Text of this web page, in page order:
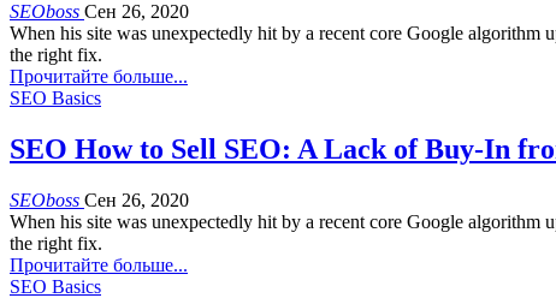
SEOboss Сен 26, 2020
When his site was unexpectedly hit by a recent core Google
the right fix.
Прочитайте больше...
SEO Basics
SEO How to Sell SEO: A Lack of Buy-In
SEOboss Сен 26, 2020
When his site was unexpectedly hit by a recent core Google
the right fix.
Прочитайте больше...
SEO Basics